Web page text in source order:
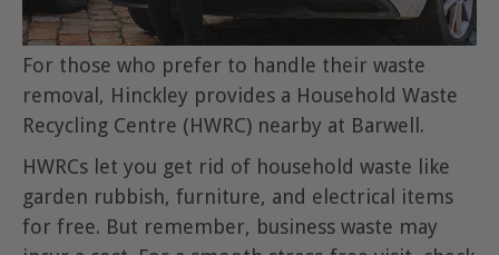
For those who prefer to handle their waste
removal, Hinckley provides a Household Waste
Recycling Centre (HWRC) nearby at Barwell.
HWRCs let you get rid of household waste like
garden rubbish, furniture, and electrical items
for free. But remember, business waste may